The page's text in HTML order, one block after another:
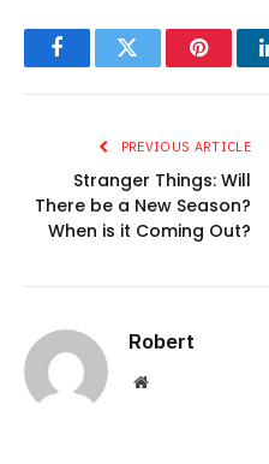
FacebookTwitter
PREVIOUS ARTICLE
Stranger Things: Will
There be a New Season?
When is it Coming Out?
Robert
Website